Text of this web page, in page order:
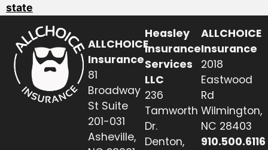
state
ALLCHOICE
Insurance
81
Broadway
St Suite
201-031
Asheville,
Heasley
Insurance
Services
LLC
236
Tamworth
Dr.
Denton,
ALLCHOICE
Insurance
2018
Eastwood
Rd
Wilmington,
NC 28403
910.500.6116